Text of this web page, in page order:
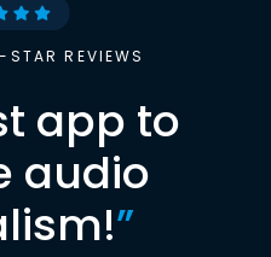
REVIEWS
app to
audio
”